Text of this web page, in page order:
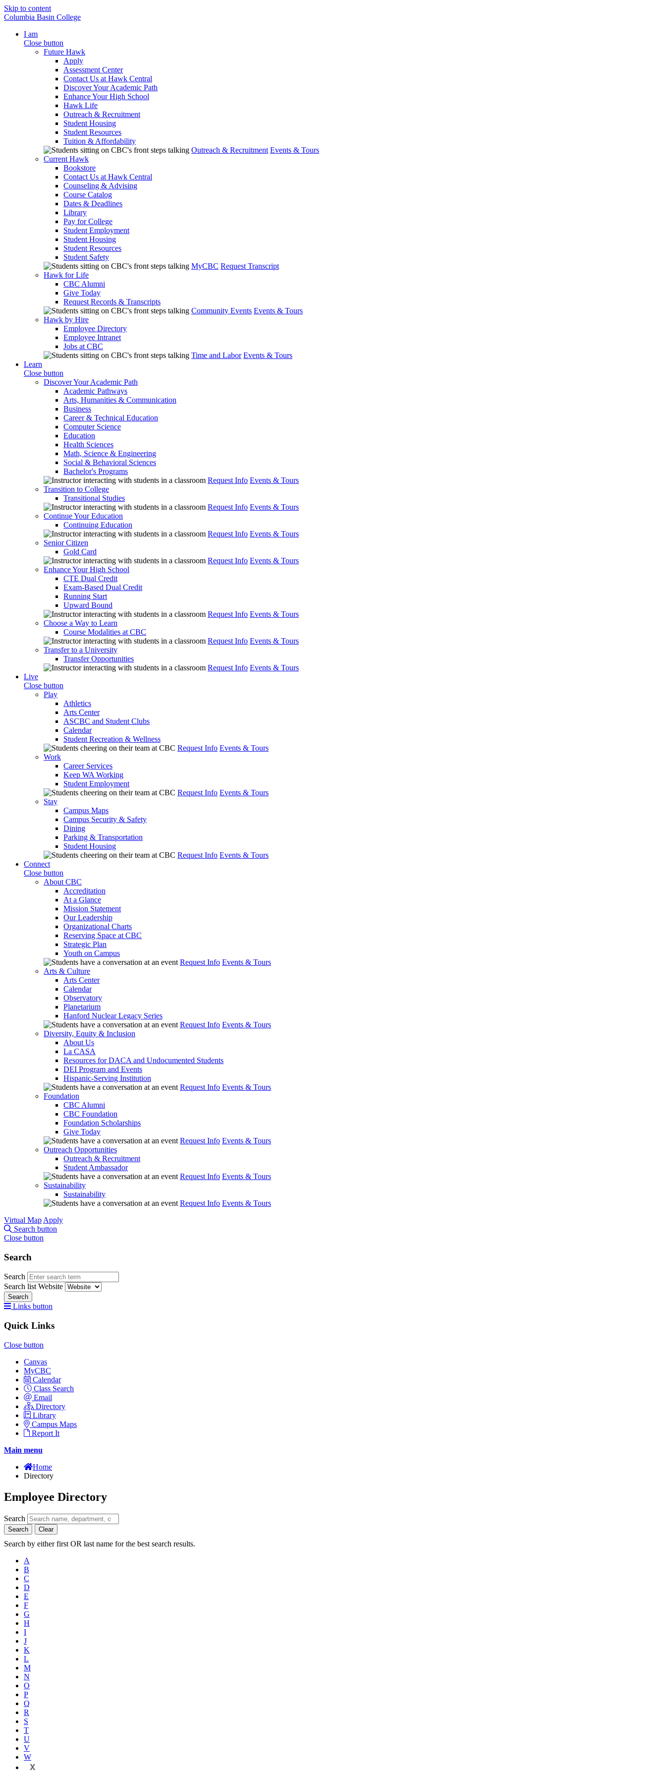
Skip to content
Columbia Basin College
I am
Close button
Future Hawk
Apply
Assessment Center
Contact Us at Hawk Central
Discover Your Academic Path
Enhance Your High School
Hawk Life
Outreach & Recruitment
Student Housing
Student Resources
Tuition & Affordability
Outreach & Recruitment Events & Tours
Current Hawk
Bookstore
Contact Us at Hawk Central
Counseling & Advising
Course Catalog
Dates & Deadlines
Library
Pay for College
Student Employment
Student Housing
Student Resources
Student Safety
MyCBC Request Transcript
Hawk for Life
CBC Alumni
Give Today
Request Records & Transcripts
Community Events Events & Tours
Hawk by Hire
Employee Directory
Employee Intranet
Jobs at CBC
Time and Labor Events & Tours
Learn
Close button
Discover Your Academic Path
Academic Pathways
Arts, Humanities & Communication
Business
Career & Technical Education
Computer Science
Education
Health Sciences
Math, Science & Engineering
Social & Behavioral Sciences
Bachelor's Programs
Request Info Events & Tours
Transition to College
Transitional Studies
Request Info Events & Tours
Continue Your Education
Continuing Education
Request Info Events & Tours
Senior Citizen
Gold Card
Request Info Events & Tours
Enhance Your High School
CTE Dual Credit
Exam-Based Dual Credit
Running Start
Upward Bound
Request Info Events & Tours
Choose a Way to Learn
Course Modalities at CBC
Request Info Events & Tours
Transfer to a University
Transfer Opportunities
Request Info Events & Tours
Live
Close button
Play
Athletics
Arts Center
ASCBC and Student Clubs
Calendar
Student Recreation & Wellness
Request Info Events & Tours
Work
Career Services
Keep WA Working
Student Employment
Request Info Events & Tours
Stay
Campus Maps
Campus Security & Safety
Dining
Parking & Transportation
Student Housing
Request Info Events & Tours
Connect
Close button
About CBC
Accreditation
At a Glance
Mission Statement
Our Leadership
Organizational Charts
Reserving Space at CBC
Strategic Plan
Youth on Campus
Request Info Events & Tours
Arts & Culture
Arts Center
Calendar
Observatory
Planetarium
Hanford Nuclear Legacy Series
Request Info Events & Tours
Diversity, Equity & Inclusion
About Us
La CASA
Resources for DACA and Undocumented Students
DEI Program and Events
Hispanic-Serving Institution
Request Info Events & Tours
Foundation
CBC Alumni
CBC Foundation
Foundation Scholarships
Give Today
Request Info Events & Tours
Outreach Opportunities
Outreach & Recruitment
Student Ambassador
Request Info Events & Tours
Sustainability
Sustainability
Request Info Events & Tours
Virtual Map Apply
Search button
Close button
Search
Search
Search list Website
Search
Links button
Quick Links
Close button
Canvas
MyCBC
Calendar
Class Search
Email
Directory
Library
Campus Maps
Report It
Main menu
Home
Directory
Employee Directory
Search
Search Clear
Search by either first OR last name for the best search results.
A
B
C
D
E
F
G
H
I
J
K
L
M
N
O
P
Q
R
S
T
U
V
W
X